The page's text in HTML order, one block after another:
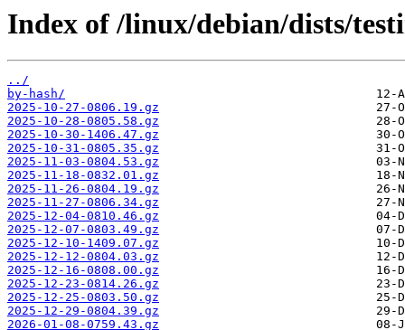
Index of /linux/debian/dists/
../
by-hash/
2025-10-27-0806.19.gz
2025-10-28-0805.58.gz
2025-10-30-1406.47.gz
2025-10-31-0805.35.gz
2025-11-03-0804.53.gz
2025-11-18-0832.01.gz
2025-11-26-0804.19.gz
2025-11-27-0806.34.gz
2025-12-04-0810.46.gz
2025-12-07-0803.49.gz
2025-12-10-1409.07.gz
2025-12-12-0804.03.gz
2025-12-16-0808.00.gz
2025-12-23-0814.26.gz
2025-12-25-0803.50.gz
2025-12-29-0804.39.gz
2026-01-08-0759.43.gz